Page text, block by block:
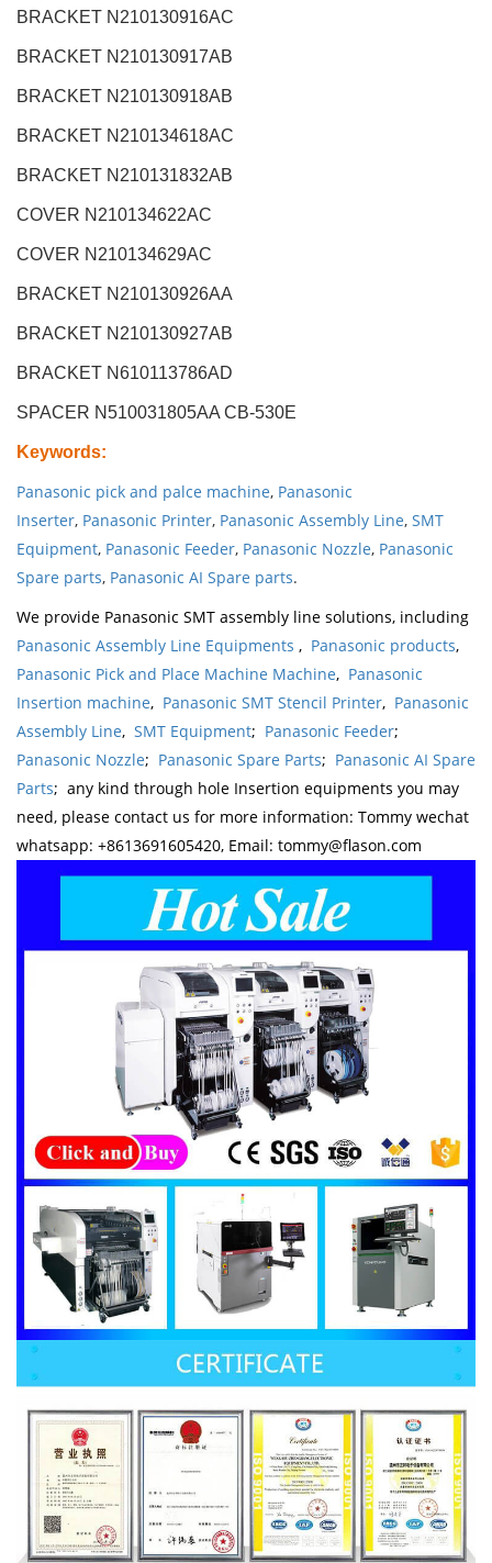
BRACKET N210130916AC
BRACKET N210130917AB
BRACKET N210130918AB
BRACKET N210134618AC
BRACKET N210131832AB
COVER N210134622AC
COVER N210134629AC
BRACKET N210130926AA
BRACKET N210130927AB
BRACKET N610113786AD
SPACER N510031805AA CB-530E
Keywords:
Panasonic pick and palce machine, Panasonic
Inserter, Panasonic Printer, Panasonic Assembly Line, SMT
Equipment, Panasonic Feeder, Panasonic Nozzle, Panasonic
Spare parts, Panasonic AI Spare parts.
We provide Panasonic SMT assembly line solutions, including
Panasonic Assembly Line Equipments , Panasonic products,
Panasonic Pick and Place Machine Machine, Panasonic
Insertion machine, Panasonic SMT Stencil Printer, Panasonic
Assembly Line, SMT Equipment; Panasonic Feeder;
Panasonic Nozzle; Panasonic Spare Parts; Panasonic AI Spare
Parts; any kind through hole Insertion equipments you may
need, please contact us for more information: Tommy wechat
whatsapp: +8613691605420, Email: tommy@flason.com